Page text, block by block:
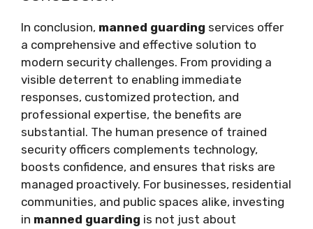
In conclusion, manned guarding services offer
a comprehensive and effective solution to
modern security challenges. From providing a
visible deterrent to enabling immediate
responses, customized protection, and
professional expertise, the benefits are
substantial. The human presence of trained
security officers complements technology,
boosts confidence, and ensures that risks are
managed proactively. For businesses, residential
communities, and public spaces alike, investing
in manned guarding is not just about